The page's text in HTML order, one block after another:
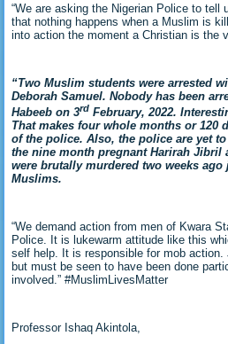
“We are asking the Nigerian Police to
that nothing happens when a Muslim is
into action the moment a Christian is the
“Two Muslim students were arrested
Deborah Samuel. Nobody has been
Habeeb on 3rd February, 2022.
That makes four whole months or 120
of the police. Also, the police are yet
the nine month pregnant Harirah Jibril
were brutally murdered two weeks ago
Muslims.
“We demand action from men of Kwara
Police. It is lukewarm attitude like this
self help. It is responsible for mob
but must be seen to have been done
involved.” #MuslimLivesMatter
Professor Ishaq Akintola,